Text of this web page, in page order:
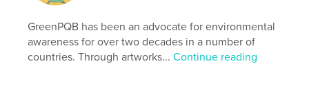
Project Option:Standard Landscape, 10×8 in, 25×20
cm
# of Pages:148
GreenPQB has been an advocate for environmental
awareness for over two decades in a number of
countries. Through artworks...Continue reading